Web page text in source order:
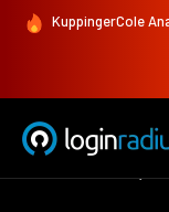
KuppingerCole